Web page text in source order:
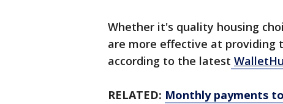
Whether it's quality housing
are more effective at providing
according to the latest
RELATED: Monthly payments